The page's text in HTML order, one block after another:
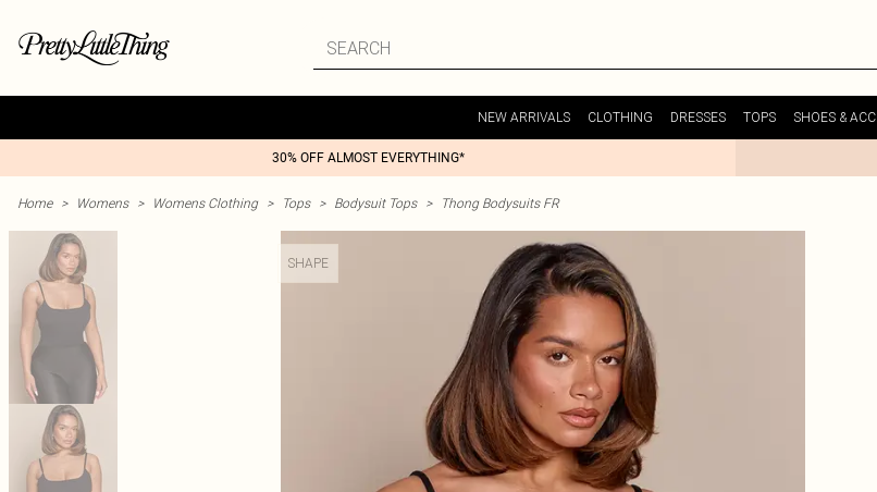
NEW ARRIVALS CLOTHING DRESSES TOPS SHOES &
30% OFF ALMOST EVERYTHING*
Home > Womens > Womens Clothing > Tops > Bodysuit Tops > Thong Bodysuits FR
SHAPE